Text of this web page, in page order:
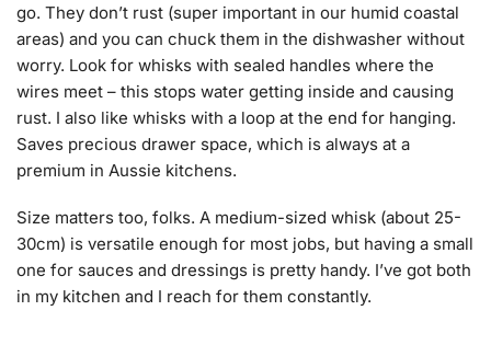
go. They don’t rust (super important in our humid coastal
areas) and you can chuck them in the dishwasher without
worry. Look for whisks with sealed handles where the
wires meet – this stops water getting inside and causing
rust. I also like whisks with a loop at the end for hanging.
Saves precious drawer space, which is always at a
premium in Aussie kitchens.
Size matters too, folks. A medium-sized whisk (about 25-
30cm) is versatile enough for most jobs, but having a small
one for sauces and dressings is pretty handy. I’ve got both
in my kitchen and I reach for them constantly.